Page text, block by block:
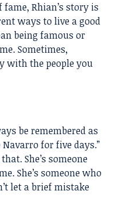
Rhian’s story is
ways to live a good
being famous or
Sometimes,
with the people you
be remembered as
for five days.”
She’s someone
She’s someone who
let a brief mistake